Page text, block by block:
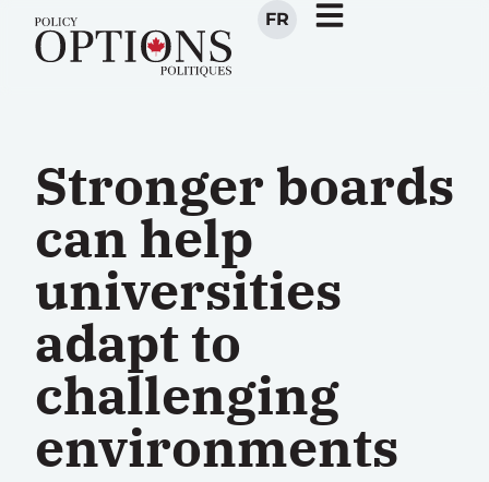
FR
Stronger boards
can help
universities
adapt to
challenging
environments